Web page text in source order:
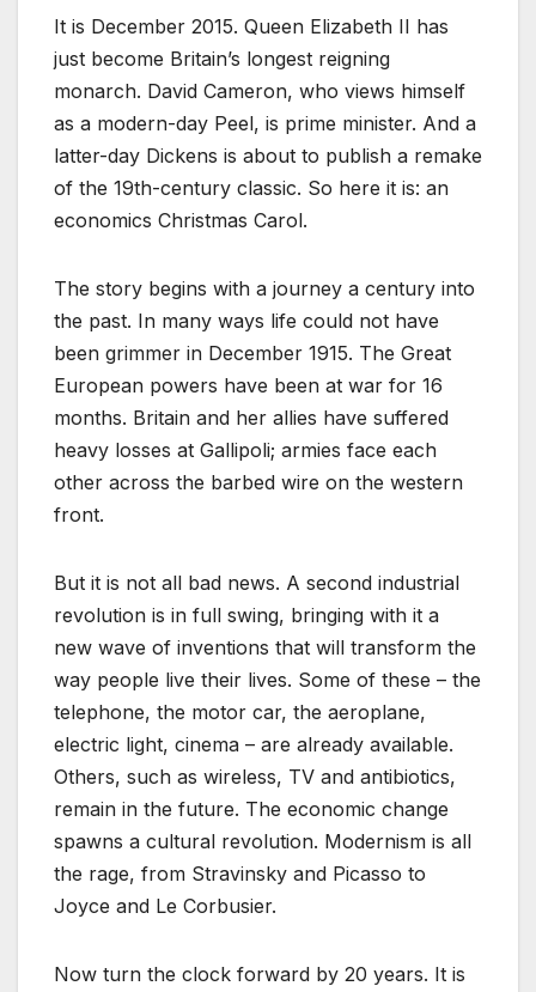
It is December 2015. Queen Elizabeth II has
just become Britain’s longest reigning
monarch. David Cameron, who views himself
as a modern-day Peel, is prime minister. And a
latter-day Dickens is about to publish a remake
of the 19th-century classic. So here it is: an
economics Christmas Carol.
The story begins with a journey a century into
the past. In many ways life could not have
been grimmer in December 1915. The Great
European powers have been at war for 16
months. Britain and her allies have suffered
heavy losses at Gallipoli; armies face each
other across the barbed wire on the western
front.
But it is not all bad news. A second industrial
revolution is in full swing, bringing with it a
new wave of inventions that will transform the
way people live their lives. Some of these – the
telephone, the motor car, the aeroplane,
electric light, cinema – are already available.
Others, such as wireless, TV and antibiotics,
remain in the future. The economic change
spawns a cultural revolution. Modernism is all
the rage, from Stravinsky and Picasso to
Joyce and Le Corbusier.
Now turn the clock forward by 20 years. It is